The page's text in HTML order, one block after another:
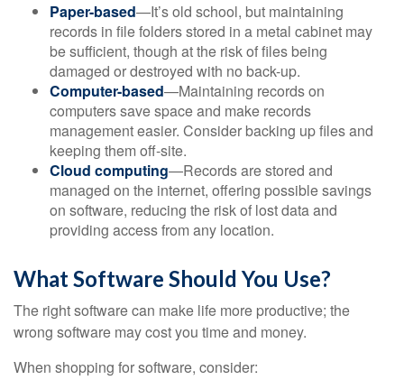
Paper-based—It’s old school, but maintaining
records in file folders stored in a metal cabinet may
be sufficient, though at the risk of files being
damaged or destroyed with no back-up.
Computer-based—Maintaining records on
computers save space and make records
management easier. Consider backing up files and
keeping them off-site.
Cloud computing—Records are stored and
managed on the internet, offering possible savings
on software, reducing the risk of lost data and
providing access from any location.
What Software Should You Use?
The right software can make life more productive; the
wrong software may cost you time and money.
When shopping for software, consider: